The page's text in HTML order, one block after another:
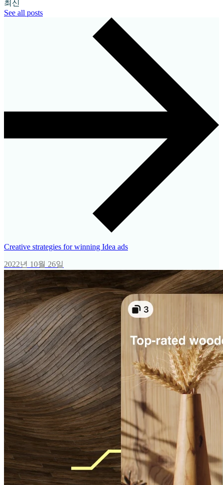
최신
See all posts
Creative strategies for winning Idea ads
2022년 10월 26일